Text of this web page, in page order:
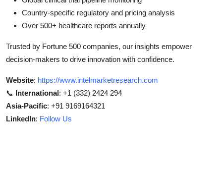
Country-specific regulatory and pricing analysis
Over 500+ healthcare reports annually
Trusted by Fortune 500 companies, our insights empower
decision-makers to drive innovation with confidence.
Website: https://www.intelmarketresearch.com
📞 International: +1 (332) 2424 294
Asia-Pacific: +91 9169164321
LinkedIn: Follow Us